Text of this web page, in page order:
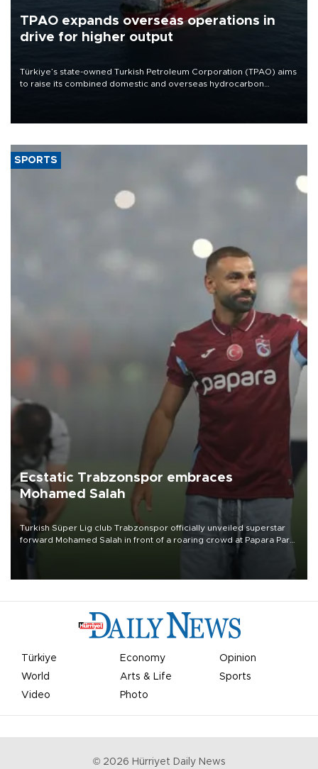
TPAO expands overseas operations in
drive for higher output
Türkiye’s state-owned Turkish Petroleum Corporation (TPAO) aims
to raise its combined domestic and overseas hydrocarbon
SPORTS
Ecstatic Trabzonspor embraces
Mohamed Salah
Turkish Süper Lig club Trabzonspor officially unveiled superstar
forward Mohamed Salah in front of a roaring crowd at Papara Park
Türkiye Economy
Opinion
World
Arts & Life
Sports
Video
Photo
© 2026 Hürriyet Daily News